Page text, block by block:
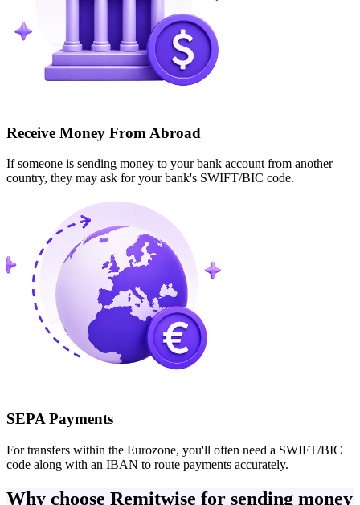
Receive Money From Abroad
If someone is sending money to your bank account from another
country, they may ask for your bank's SWIFT/BIC code.
SEPA Payments
For transfers within the Eurozone, you'll often need a SWIFT/BIC
code along with an IBAN to route payments accurately.
Why choose Remitwise for sending money